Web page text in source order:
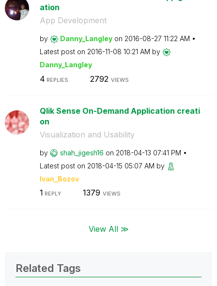
ation
App Development
by Danny_Langley on ‎2016-08-27 11:22 AM
Latest post on ‎2016-11-08 10:21 AM by
Danny_Langley
4 REPLIES 2792 VIEWS
Qlik Sense On-Demand Application creati
on
Visualization and Usability
by shah_jigesh16 on ‎2018-04-13 07:41 PM
Latest post on ‎2018-04-15 05:07 AM by
Ivan_Bozov
1 REPLY 1379 VIEWS
View All ≫
Related Tags